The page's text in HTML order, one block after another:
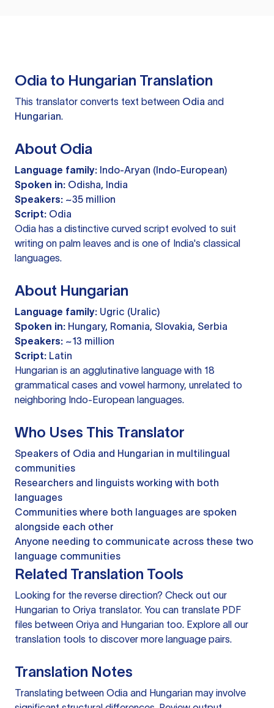
Odia to Hungarian Translation
This translator converts text between Odia and
Hungarian.
About Odia
Language family: Indo-Aryan (Indo-European)
Spoken in: Odisha, India
Speakers: ~35 million
Script: Odia
Odia has a distinctive curved script evolved to suit
writing on palm leaves and is one of India's classical
languages.
About Hungarian
Language family: Ugric (Uralic)
Spoken in: Hungary, Romania, Slovakia, Serbia
Speakers: ~13 million
Script: Latin
Hungarian is an agglutinative language with 18
grammatical cases and vowel harmony, unrelated to
neighboring Indo-European languages.
Who Uses This Translator
Speakers of Odia and Hungarian in multilingual
communities
Researchers and linguists working with both
languages
Communities where both languages are spoken
alongside each other
Anyone needing to communicate across these two
language communities
Related Translation Tools
Looking for the reverse direction? Check out our
Hungarian to Oriya translator. You can translate PDF
files between Oriya and Hungarian too. Explore all our
translation tools to discover more language pairs.
Translation Notes
Translating between Odia and Hungarian may involve